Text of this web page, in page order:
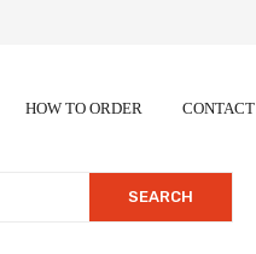
HOW TO ORDER CONTACT
SEARCH